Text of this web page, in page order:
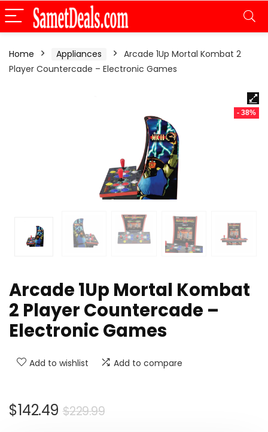
Home Appliances
Arcade 1Up Mortal Kombat 2
Player Countercade – Electronic Games
- 38%
Arcade 1Up Mortal Kombat
2 Player Countercade –
Electronic Games
Add to wishlist Add to compare
$229.99Original
$142.49
Current